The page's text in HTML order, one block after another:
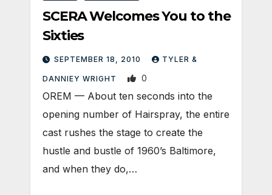
SCERA Welcomes You to the
Sixties
SEPTEMBER 18, 2010 TYLER &
DANNIEY WRIGHT 0
OREM — About ten seconds into the
opening number of Hairspray, the entire
cast rushes the stage to create the
hustle and bustle of 1960’s Baltimore,
and when they do,…